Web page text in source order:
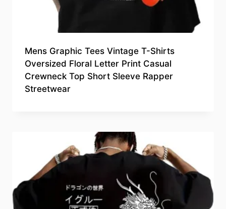
Mens Graphic Tees Vintage T-Shirts
Oversized Floral Letter Print Casual
Crewneck Top Short Sleeve Rapper
Streetwear